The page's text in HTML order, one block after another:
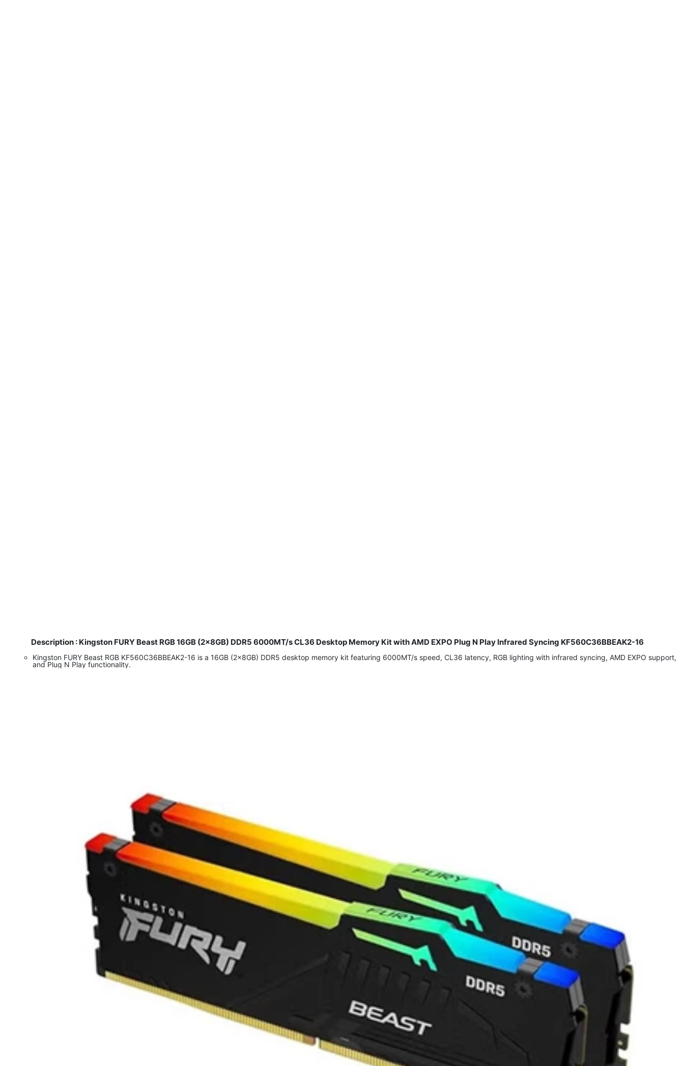
Description : Kingston FURY Beast RGB 16GB (2x8GB) DDR5 6000MT/s CL36 Desktop Memory Kit with AMD EXPO Plug N Play Infrared Syncing KF560C36BBEAK2-16
Kingston FURY Beast RGB KF560C36BBEAK2-16 is a 16GB (2x8GB) DDR5 desktop memory kit featuring 6000MT/s speed, CL36 latency, RGB lighting with infrared syncing, AMD EXPO support,
and Plug N Play functionality.